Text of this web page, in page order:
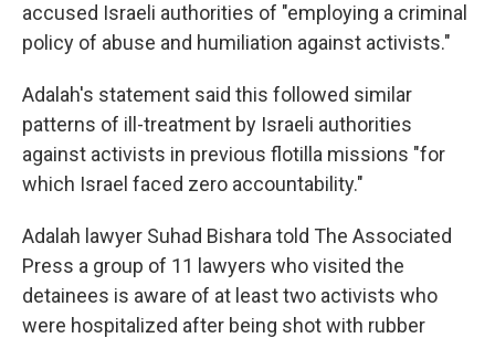
accused Israeli authorities of "employing a criminal
policy of abuse and humiliation against activists."
Adalah's statement said this followed similar
patterns of ill-treatment by Israeli authorities
against activists in previous flotilla missions "for
which Israel faced zero accountability."
Adalah lawyer Suhad Bishara told The Associated
Press a group of 11 lawyers who visited the
detainees is aware of at least two activists who
were hospitalized after being shot with rubber